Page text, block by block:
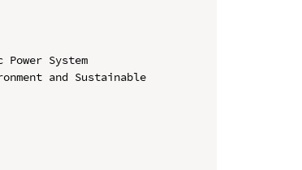
System
and Sustainable